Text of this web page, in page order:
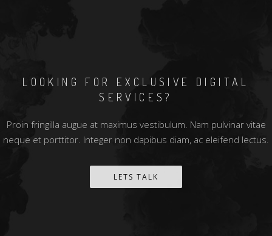
LOOKING FOR EXCLUSIVE DIGITAL
SERVICES?
Proin fringilla augue at maximus vestibulum. Nam pulvinar vitae
neque et porttitor. Integer non dapibus diam, ac eleifend lectus.
LETS TALK